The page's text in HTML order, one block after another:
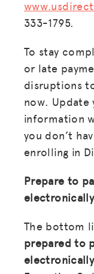
333-1795.
To stay
or late
disruptions
now.
information
you don’t
enrolling in
Prepare to
The bottom
prepared to